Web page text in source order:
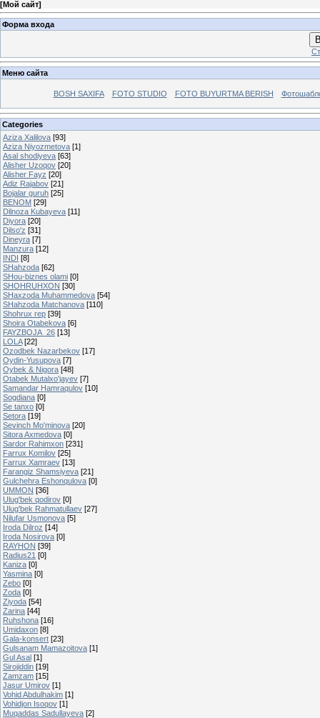
[Мой сайт]
Форма входа
Меню сайта
BOSH SAXIFA FOTO STUDIO FOTO BUYURTMA BERISH
Categories
Aziza Xalilova [93]
Aziza Niyozmetova [1]
Asal shodiyeva [63]
Alisher Uzoqov [20]
Alisher Fayz [20]
Adiz Rajabov [21]
Bojalar guruh [25]
BENOM [29]
Dilnоzа Kubаyеvа [11]
Diyora [20]
Dilso'z [31]
Dineyra [7]
Manzura [12]
INDI [8]
SHahzoda [62]
SHou-biznes olami [0]
SHOHRUHXON [30]
SHaxzoda Muhammedova [54]
SHahzoda Matchanova [110]
Shohrux rep [39]
Shoira Otabekova [6]
FAYZBOJA_26 [13]
LOLA [22]
Ozodbek Nazarbekov [17]
Oydin-Yusupova [7]
Oybek & Nigora [48]
Otabek Mutalxo'jayev [7]
Samandar Hamraqulov [10]
Sogdiana [0]
Se tanxo [0]
Setora [19]
Sevinch Mo'minova [20]
Sitora Axmedova [0]
Sardor Rahimxon [231]
Farrux Komilov [25]
Farrux Xamraev [13]
Farangiz Shamsiyeva [21]
Gulchehra Eshonqulova [0]
UMMON [36]
Ulug'bek qodirov [0]
Ulug'bek Rahmatullaev [27]
Nilufar Usmonova [5]
Iroda Dilroz [14]
Iroda Nosirova [0]
RAYHON [39]
Radius21 [0]
Kaniza [0]
Yasmina [0]
Zebo [0]
Zoda [0]
Ziyoda [54]
Zarina [44]
Ruhshona [16]
Umidaxon [8]
Gala-konsert [23]
Gulsanam Mamazoitova [1]
Gul Asal [1]
Sirojiddin [19]
Zamzam [15]
Jasur Umirov [1]
Vohid Abdulhakim [1]
Vohidjon Isoqov [1]
Muqaddas Sadullayeva [2]